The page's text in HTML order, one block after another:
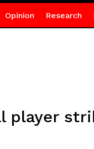
Opinion Research
player